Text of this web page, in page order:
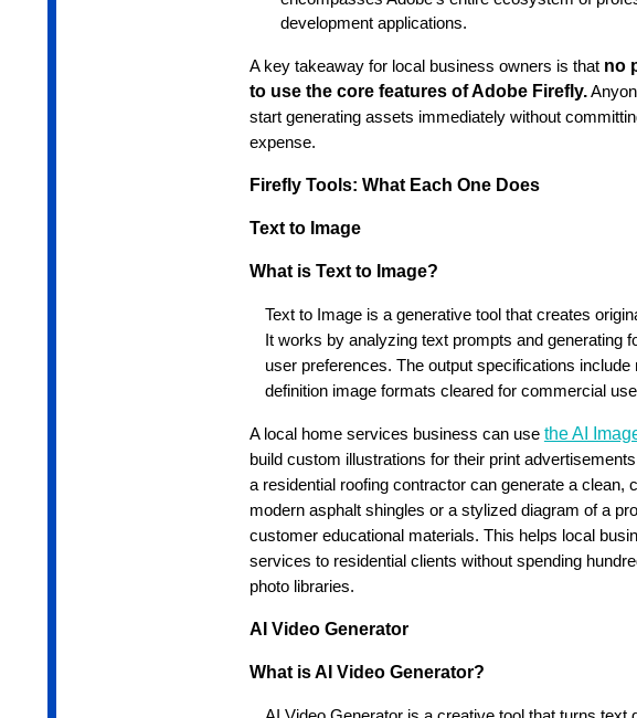
development applications.
A key takeaway for local business owners is that no
to use the core features of Adobe Firefly.
start generating assets immediately without
expense.
Firefly Tools: What Each One Does
Text to Image
What is Text to Image?
Text to Image is a generative tool that creates
It works by analyzing text prompts and generating
user preferences. The output specifications
definition image formats cleared for commercial
A local home services business can use the AI
build custom illustrations for their print
a residential roofing contractor can generate a clean,
modern asphalt shingles or a stylized diagram of a
customer educational materials. This helps local
services to residential clients without spending
photo libraries.
AI Video Generator
What is AI Video Generator?